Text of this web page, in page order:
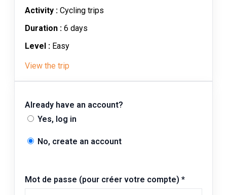
Activity : Cycling trips
Duration : 6 days
Level : Easy
View the trip
Already have an account?
Yes, log in
No, create an account
Mot de passe (pour créer votre compte) *